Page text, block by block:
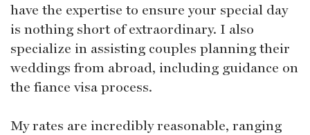
have the expertise to ensure your special day
is nothing short of extraordinary. I also
specialize in assisting couples planning their
weddings from abroad, including guidance on
the fiance visa process.
My rates are incredibly reasonable, ranging